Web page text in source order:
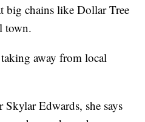
big chains like Dollar Tree
town.
away from local
Edwards, she says